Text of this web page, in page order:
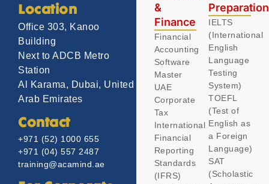
Location
Office 303, Kanoo
Building
Next to ADCB Metro
Station
Al Karama, Dubai, United
Arab Emirates
Contact
+971 (52) 1000 655
+971 (04) 557 2487
training@acamind.ae
&
Finance
Financial
Accounting
Software
Master
UAE
Corporate
Tax
International
Financial
Reporting
Standards
(IFRS)
IELTS
(International
English
Language
Testing
System)
TOEFL
(Test of
English as
a Foreign
Language)
SAT
(Scholastic